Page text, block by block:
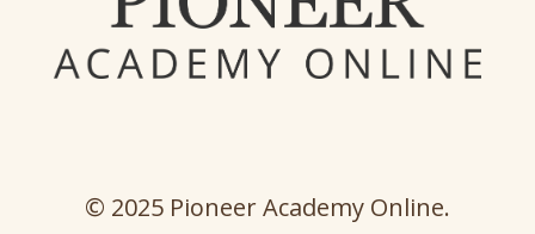
© 2025 Pioneer Academy Online.